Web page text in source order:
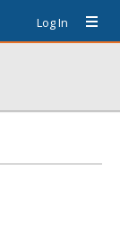
Log In